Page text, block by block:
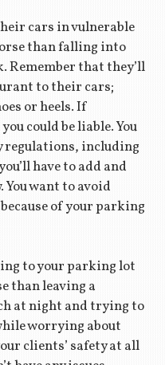
cars in vulnerable
than falling into
that they’ll
to their cars;
or heels. If
could be liable. You
regulations, including
have to add and
You want to avoid
of your parking
to your parking lot
than leaving a
at night and trying to
worrying about
clients’ safety at all